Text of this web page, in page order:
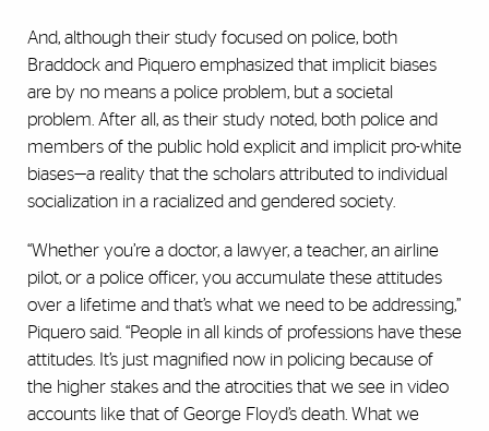
And, although their study focused on police, both
Braddock and Piquero emphasized that implicit biases
are by no means a police problem, but a societal
problem. After all, as their study noted, both police and
members of the public hold explicit and implicit pro-white
biases—a reality that the scholars attributed to individual
socialization in a racialized and gendered society.
“Whether you’re a doctor, a lawyer, a teacher, an airline
pilot, or a police officer, you accumulate these attitudes
over a lifetime and that’s what we need to be addressing,”
Piquero said. “People in all kinds of professions have these
attitudes. It’s just magnified now in policing because of
the higher stakes and the atrocities that we see in video
accounts like that of George Floyd’s death. What we